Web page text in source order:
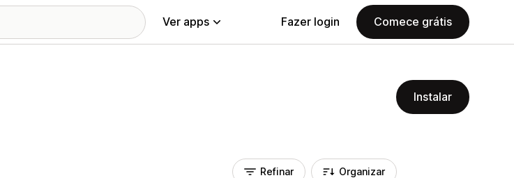
Ver apps Fazer login Comece grátis
Instalar
Refinar Organizar